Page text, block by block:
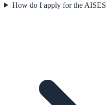
How do I apply for the AISES